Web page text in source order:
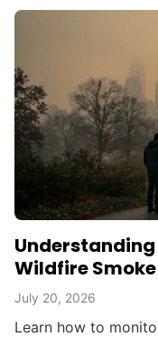
Wildfire
July 20, 2026
Learn how to